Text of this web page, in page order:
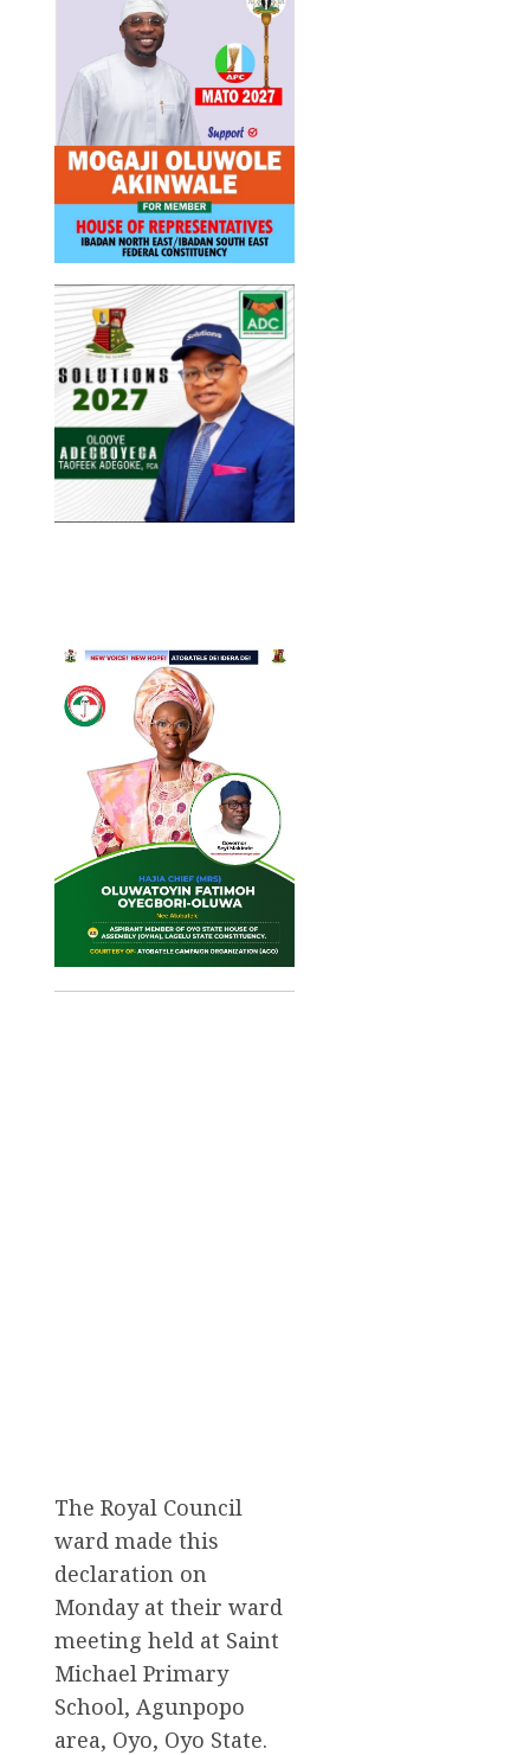
The Royal Council
ward made this
declaration on
Monday at their ward
meeting held at Saint
Michael Primary
School, Agunpopo
area, Oyo, Oyo State.